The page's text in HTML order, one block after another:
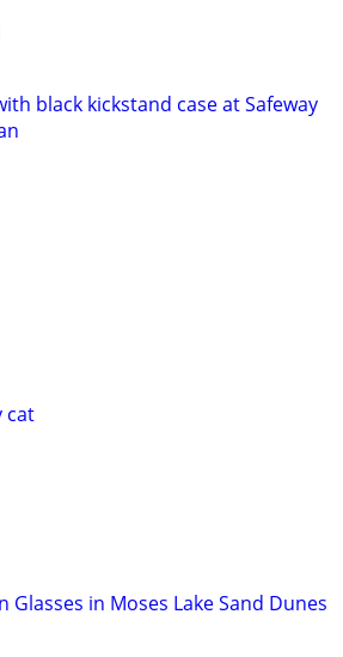
black kickstand case at Safeway
cat
Glasses in Moses Lake Sand Dunes